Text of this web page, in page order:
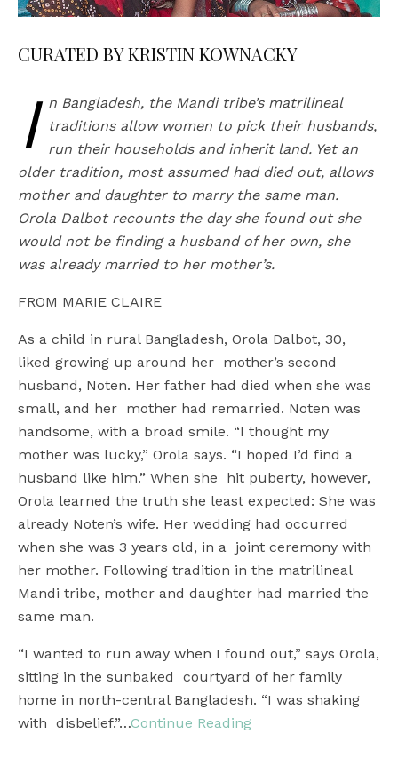
CURATED BY KRISTIN KOWNACKY
I n Bangladesh, the Mandi tribe’s matrilineal
traditions allow women to pick their husbands,
run their households and inherit land. Yet an
older tradition, most assumed had died out, allows
mother and daughter to marry the same man.
Orola Dalbot recounts the day she found out she
would not be finding a husband of her own, she
was already married to her mother’s.
FROM MARIE CLAIRE
As a child in rural Bangladesh, Orola Dalbot, 30,
liked growing up around her mother’s second
husband, Noten. Her father had died when she was
small, and her mother had remarried. Noten was
handsome, with a broad smile. “I thought my
mother was lucky,” Orola says. “I hoped I’d find a
husband like him.” When she hit puberty, however,
Orola learned the truth she least expected: She was
already Noten’s wife. Her wedding had occurred
when she was 3 years old, in a joint ceremony with
her mother. Following tradition in the matrilineal
Mandi tribe, mother and daughter had married the
same man.
“I wanted to run away when I found out,” says Orola,
sitting in the sunbaked courtyard of her family
home in north-central Bangladesh. “I was shaking
with disbelief.”…Continue Reading